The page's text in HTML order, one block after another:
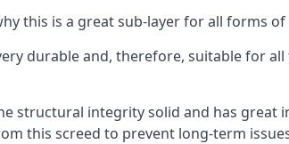
this is a great sub-layer for all forms
durable and, therefore, suitable for
structural integrity solid and has
this screed to prevent long-term